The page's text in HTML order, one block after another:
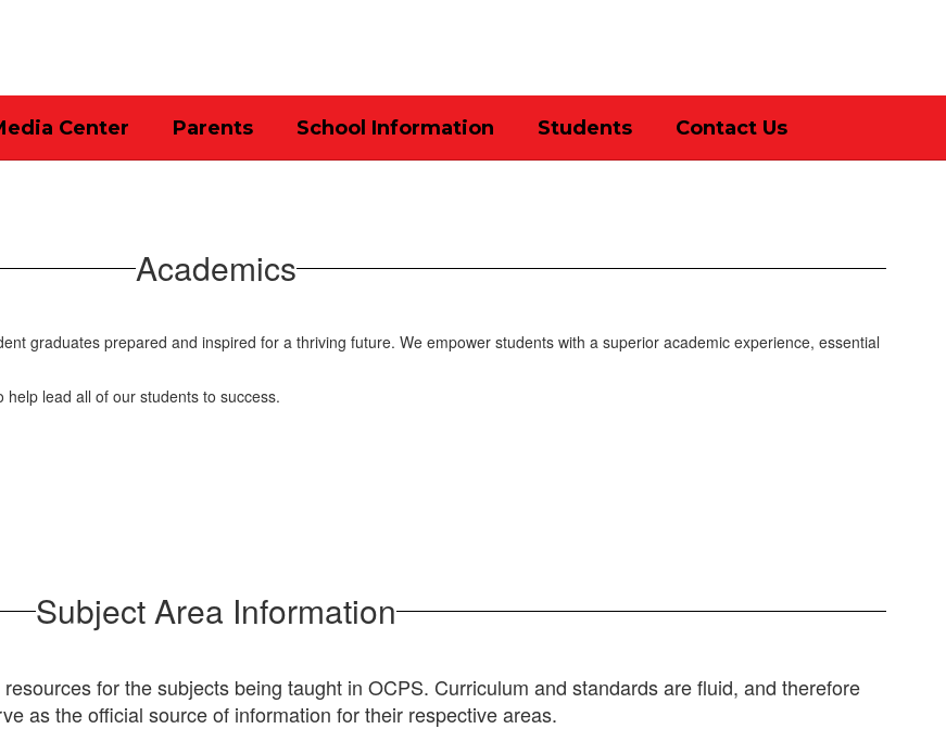
Center Parents School Information Students Contact Us
Academics
graduates prepared and inspired for a thriving future. We empower students with a superior academic experience, essential
lead all of our students to success.
Subject Area Information
for the subjects being taught in OCPS. Curriculum and standards are fluid, and therefore
as the official source of information for their respective areas.